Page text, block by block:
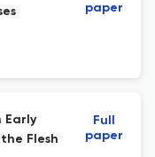
paper
Early
Flesh
Full
paper